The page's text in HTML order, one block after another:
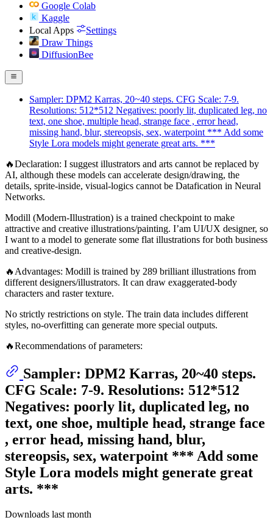
Google Colab
Kaggle
Local Apps
Settings
Draw Things
DiffusionBee
Sampler: DPM2 Karras, 20~40 steps. CFG Scale: 7-9.
Resolutions: 512*512 Negatives: poorly lit, duplicated leg, no
text, one shoe, multiple head, strange face , error head,
missing hand, blur, stereopsis, sex, waterpoint *** Add some
Style Lora models might generate great arts. ***
🔥Declaration: I suggest illustrators and arts cannot be replaced by
AI, although these models can accelerate design/drawing, the
details, sprite-inside, visual-logics cannot be Datafication in Neural
Networks.
Modill (Modern-Illustration) is a trained checkpoint to make
attractive and creative illustrations/painting. I’am UI/UX designer, so
I want to a model to generate some flat illustrations for both business
and creative-design.
🔥Advantages: Modill is trained by 289 brilliant illustrations from
different designers/illustrators. It can draw exaggerated-body
characters and raster texture.
No strictly restrictions on style. The train data includes different
styles, no-overfitting can generate more special outputs.
🔥Recommendations of parameters:
Sampler: DPM2 Karras, 20~40 steps.
CFG Scale: 7-9. Resolutions: 512*512
Negatives: poorly lit, duplicated leg, no
text, one shoe, multiple head, strange face
, error head, missing hand, blur,
stereopsis, sex, waterpoint *** Add some
Style Lora models might generate great
arts. ***
Downloads last month